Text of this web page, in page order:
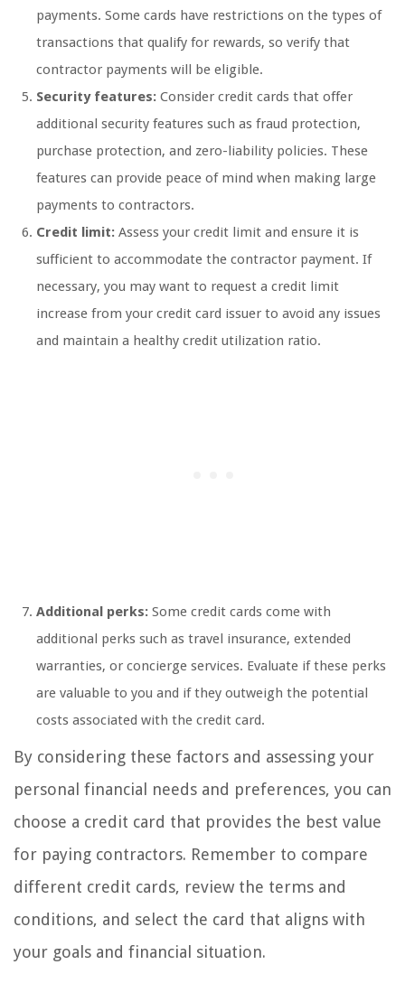
payments. Some cards have restrictions on the types of
transactions that qualify for rewards, so verify that
contractor payments will be eligible.
Security features: Consider credit cards that offer
additional security features such as fraud protection,
purchase protection, and zero-liability policies. These
features can provide peace of mind when making large
payments to contractors.
Credit limit: Assess your credit limit and ensure it is
sufficient to accommodate the contractor payment. If
necessary, you may want to request a credit limit
increase from your credit card issuer to avoid any issues
and maintain a healthy credit utilization ratio.
Additional perks: Some credit cards come with
additional perks such as travel insurance, extended
warranties, or concierge services. Evaluate if these perks
are valuable to you and if they outweigh the potential
costs associated with the credit card.
By considering these factors and assessing your
personal financial needs and preferences, you can
choose a credit card that provides the best value
for paying contractors. Remember to compare
different credit cards, review the terms and
conditions, and select the card that aligns with
your goals and financial situation.